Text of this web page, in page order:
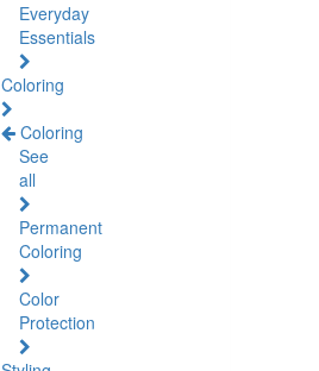
Everyday
Essentials
Coloring
Coloring
See
all
Permanent
Coloring
Color
Protection